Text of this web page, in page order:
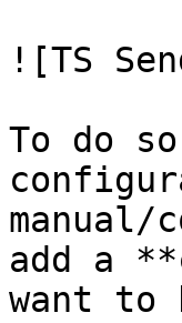
![TS
To do
add a
want to